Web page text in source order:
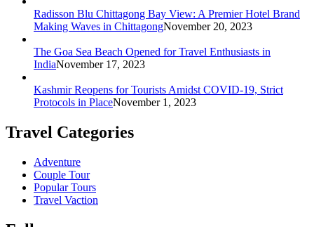
Radisson Blu Chittagong Bay View: A Premier Hotel Brand
Making Waves in ChittagongNovember 20, 2023
The Goa Sea Beach Opened for Travel Enthusiasts in
IndiaNovember 17, 2023
Kashmir Reopens for Tourists Amidst COVID-19, Strict
Protocols in PlaceNovember 1, 2023
Travel Categories
Adventure
Couple Tour
Popular Tours
Travel Vaction